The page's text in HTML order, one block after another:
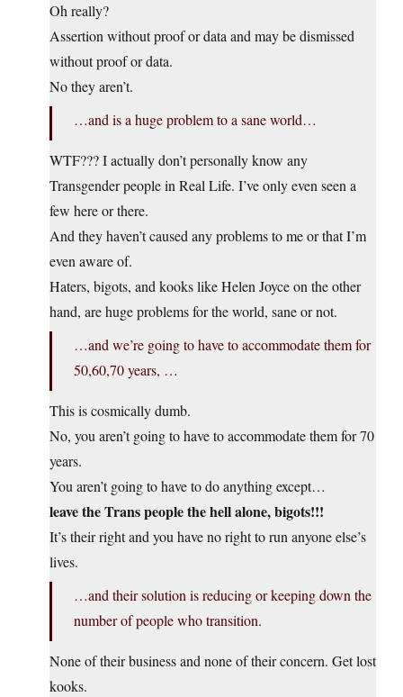
Oh really?
Assertion without proof or data and may be dismissed
without proof or data.
No they aren’t.
…and is a huge problem to a sane world…
WTF??? I actually don’t personally know any
Transgender people in Real Life. I’ve only even seen a
few here or there.
And they haven’t caused any problems to me or that I’m
even aware of.
Haters, bigots, and kooks like Helen Joyce on the other
hand, are huge problems for the world, sane or not.
…and we’re going to have to accommodate them for
50,60,70 years, …
This is cosmically dumb.
No, you aren’t going to have to accommodate them for 70
years.
You aren’t going to have to do anything except…
leave the Trans people the hell alone, bigots!!!
It’s their right and you have no right to run anyone else’s
lives.
…and their solution is reducing or keeping down the
number of people who transition.
None of their business and none of their concern. Get lost
kooks.